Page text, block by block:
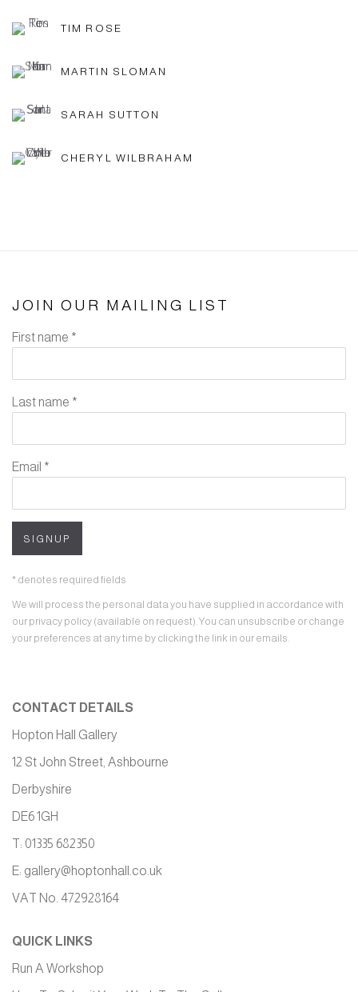
TIM ROSE
MARTIN SLOMAN
SARAH SUTTON
CHERYL WILBRAHAM
JOIN OUR MAILING LIST
First name *
Last name *
Email *
SIGNUP
* denotes required fields
We will process the personal data you have supplied in accordance with
our privacy policy (available on request). You can unsubscribe or change
your preferences at any time by clicking the link in our emails.
CONTACT DETAILS
Hopton Hall Gallery
12 St John Street, Ashbourne
Derbyshire
DE6 1GH
T: 01335 682350
E: gallery@hoptonhall.co.uk
VAT No. 472928164
QUICK LINKS
Run A Workshop